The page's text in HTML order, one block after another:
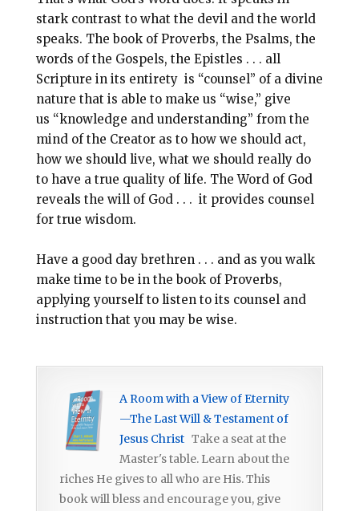
stark contrast to what the devil and the world
speaks. The book of Proverbs, the Psalms, the
words of the Gospels, the Epistles . . . all
Scripture in its entirety is “counsel” of a divine
nature that is able to make us “wise,” give
us “knowledge and understanding” from the
mind of the Creator as to how we should act,
how we should live, what we should really do
to have a true quality of life. The Word of God
reveals the will of God . . . it provides counsel
for true wisdom.
Have a good day brethren . . . and as you walk
make time to be in the book of Proverbs,
applying yourself to listen to its counsel and
instruction that you may be wise.
A Room with a View of Eternity
—The Last Will & Testament of
Jesus Christ Take a seat at the
Master's table. Learn about the
riches He gives to all who are His. This
book will bless and encourage you, give